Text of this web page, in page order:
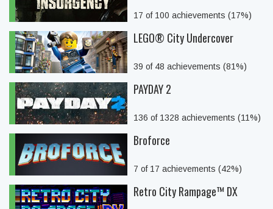
17 of 100 achievements (17%)
LEGO® City Undercover
39 of 48 achievements (81%)
PAYDAY 2
136 of 1328 achievements (11%)
Broforce
7 of 17 achievements (42%)
Retro City Rampage™ DX